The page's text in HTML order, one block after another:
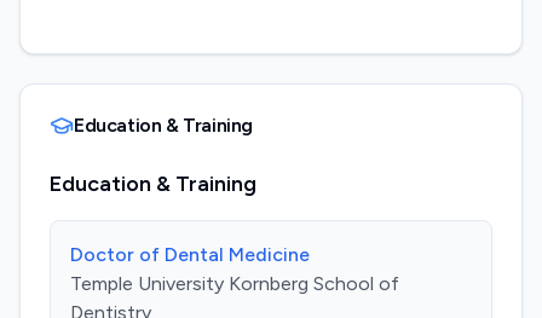
Education & Training
Education & Training
Doctor of Dental Medicine
Temple University Kornberg School of
Dentistry